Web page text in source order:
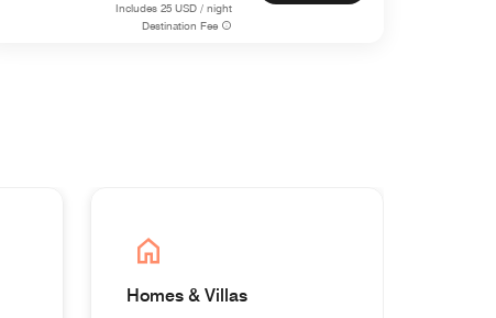
Includes 25 USD / night
Destination Fee
Homes & Villas